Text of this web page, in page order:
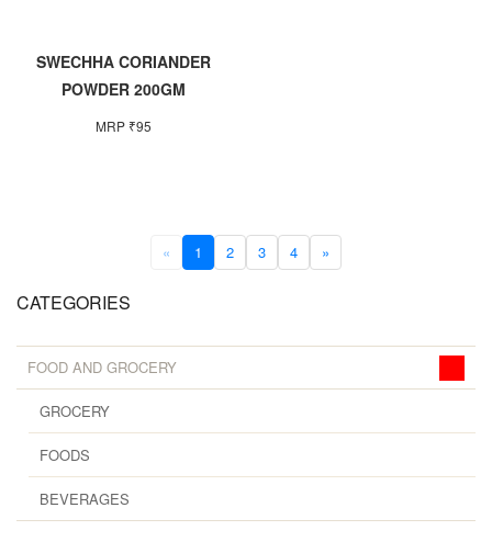
SWECHHA CORIANDER
POWDER 200GM
MRP ₹95
« 1 2 3 4 »
CATEGORIES
FOOD AND GROCERY
GROCERY
FOODS
BEVERAGES